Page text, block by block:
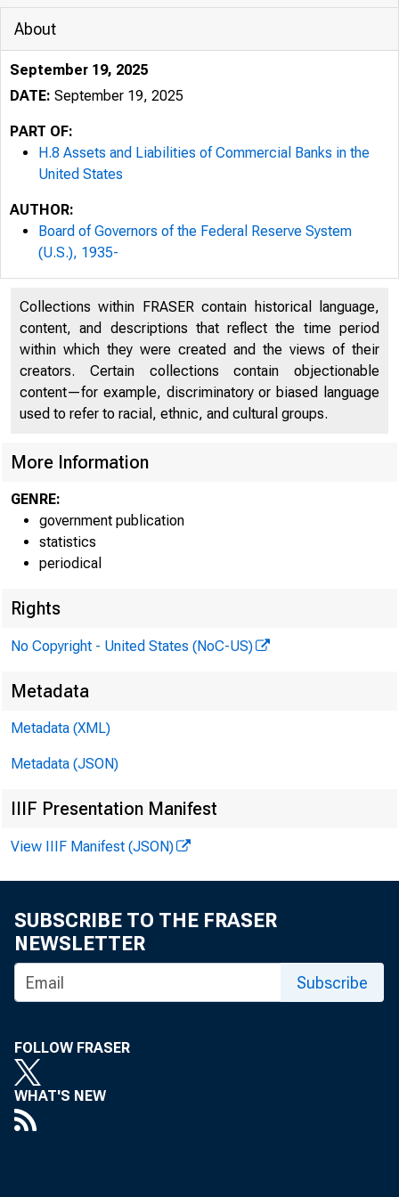
Percent
Assets
2
3
Loans
10
About
September 19, 2025
DATE: September 19, 2025
PART OF:
H.8 Assets and Liabilities of Commercial Banks in the
United States
AUTHOR:
Board of Governors of the Federal Reserve System
(U.S.), 1935-
Collections within FRASER contain historical language,
content, and descriptions that reflect the time period
within which they were created and the views of their
creators. Certain collections contain objectionable
content—for example, discriminatory or biased language
used to refer to racial, ethnic, and cultural groups.
More Information
GENRE:
government publication
statistics
periodical
Rights
No Copyright - United States (NoC-US)
Metadata
Metadata (XML)
Metadata (JSON)
IIIF Presentation Manifest
View IIIF Manifest (JSON)
SUBSCRIBE TO THE FRASER
NEWSLETTER
Subscribe
FOLLOW FRASER
WHAT'S NEW